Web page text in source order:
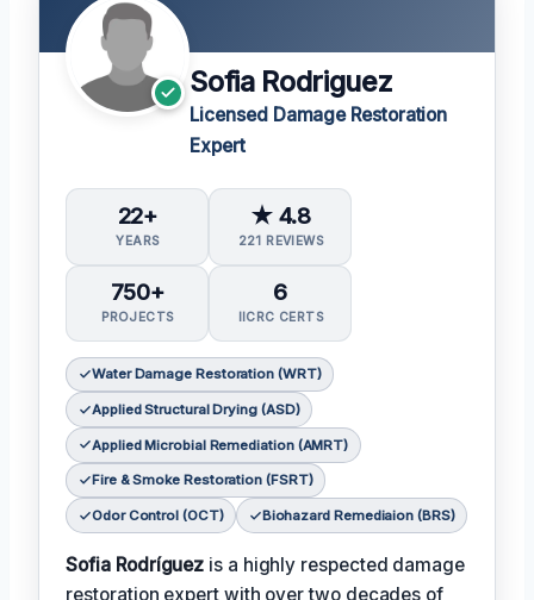
Sofia Rodriguez
Licensed Damage Restoration
Expert
22+
YEARS
★ 4.8
221 REVIEWS
750+
PROJECTS
6
IICRC CERTS
Water Damage Restoration (WRT)
Applied Structural Drying (ASD)
Applied Microbial Remediation (AMRT)
Fire & Smoke Restoration (FSRT)
Odor Control (OCT) Biohazard Remediaion (BRS)
Sofia Rodríguez is a highly respected damage
restoration expert with over two decades of